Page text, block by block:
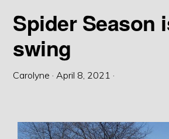
Spider Season
swing
Carolyne ·April 8, 2021 ·